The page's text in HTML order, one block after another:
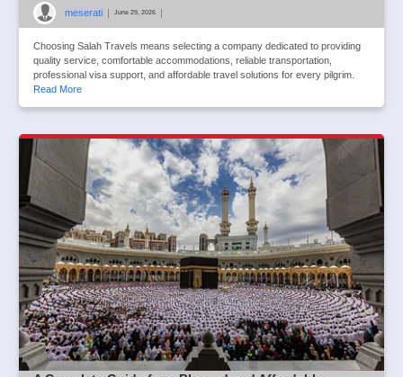
meserati | June 29, 2026 |
Choosing Salah Travels means selecting a company dedicated to providing
quality service, comfortable accommodations, reliable transportation,
professional visa support, and affordable travel solutions for every pilgrim.
Read More